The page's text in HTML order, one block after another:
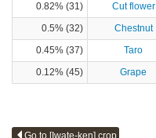
0.82% (31)
Cut flower
0.5% (32)
Chestnut
0.45% (37)
Taro
0.12% (45)
Grape